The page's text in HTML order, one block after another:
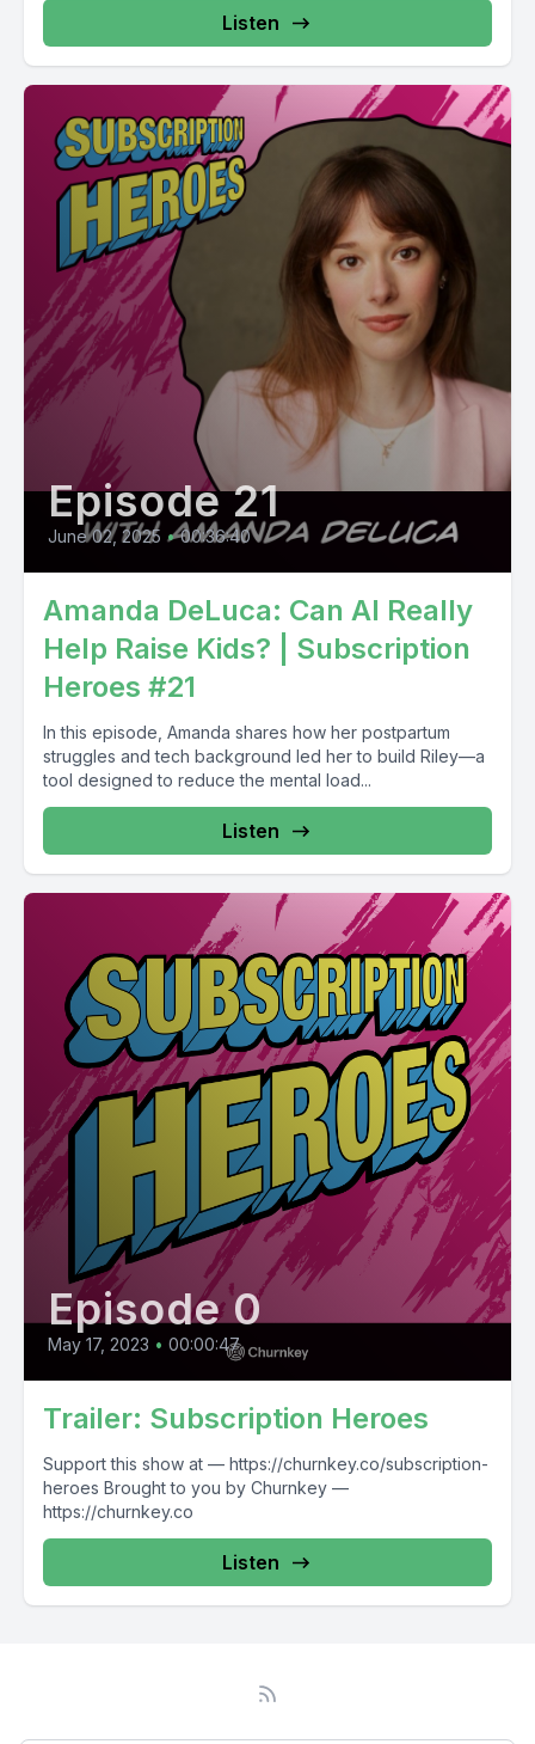
Listen
Episode 21
June 02, 2025 • 00:36:40
Amanda DeLuca: Can AI Really
Help Raise Kids? | Subscription
Heroes #21
In this episode, Amanda shares how her postpartum
struggles and tech background led her to build Riley—a
tool designed to reduce the mental load...
Listen
Episode 0
May 17, 2023 • 00:00:47
Trailer: Subscription Heroes
Support this show at — https://churnkey.co/subscription-
heroes Brought to you by Churnkey —
https://churnkey.co
Listen